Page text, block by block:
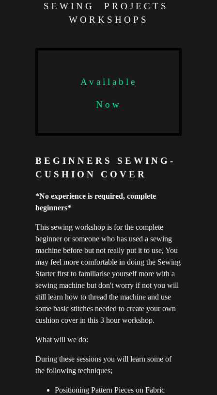
SEWING PROJECTS
WORKSHOPS
Available
Now
BEGINNERS SEWING-
CUSHION COVER
*No experience is required, complete
beginners*
This sewing workshop is for the complete
beginner or someone who has used a sewing
machine before but not really put it to use, You
may feel more comfortable in doing the Sewing
Starter first to familiarise yourself more with a
sewing machine but don't worry if not you will
still learn how to thread the machine and use
some basic stitches needed to create your own
cushion cover in this 3 hour workshop.
What will we do:
During these sessions you will learn some of
the following techniques;
Positioning Pattern Pieces on Fabric